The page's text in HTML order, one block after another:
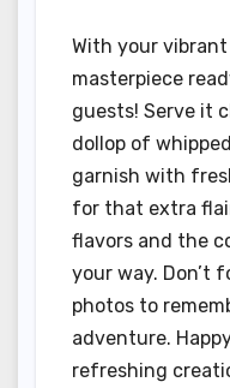
With your
masterpiece
guests! Serve it
dollop of
garnish with
for that extra
flavors and the
your way. Don’t
photos to
adventure.
refreshing